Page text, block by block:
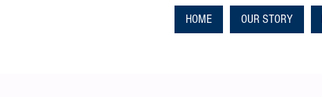
HOME OUR STORY